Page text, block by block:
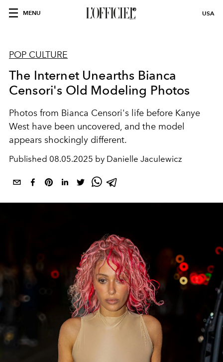
MENU USA
POP CULTURE
The Internet Unearths Bianca
Censori's Old Modeling Photos
Photos from Bianca Censori's life before Kanye
West have been uncovered, and the model
appears shockingly different.
Published 08.05.2025 by Danielle Jaculewicz